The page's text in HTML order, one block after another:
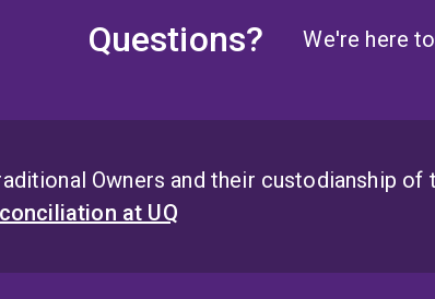
Questions? We're here
Owners and their custodianship of
at UQ